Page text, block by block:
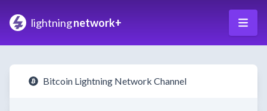
lightningnetwork+
Bitcoin Lightning Network Channel